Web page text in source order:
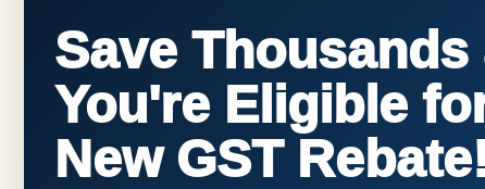
Save Thousands
You're Eligible
New GST